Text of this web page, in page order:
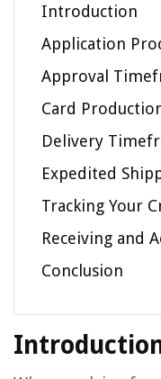
Introduction
Application
Approval
Card
Delivery
Expedited
Tracking Your
Receiving and
Conclusion